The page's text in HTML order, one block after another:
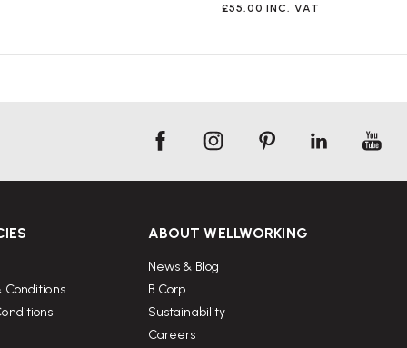
£55.00 INC. VAT
Conditions
ABOUT WELLWORKING
News & Blog
B Corp
Sustainability
Careers